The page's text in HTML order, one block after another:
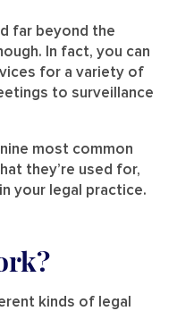
far beyond the
In fact, you can
for a variety of
to surveillance
most common
they’re used for,
your legal practice.
kinds of legal